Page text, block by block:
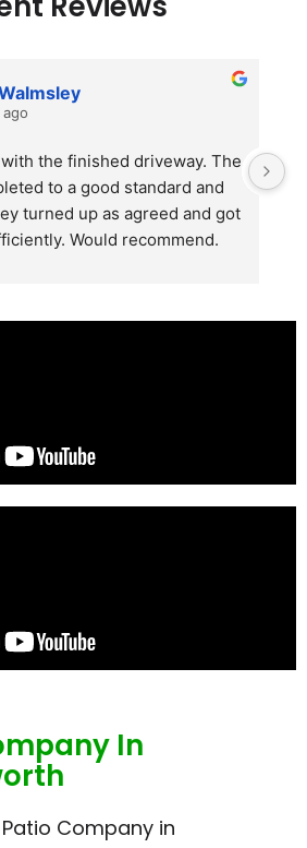
the finished driveway. The
to a good standard and
turned up as agreed and got
Would recommend.
In
Company in